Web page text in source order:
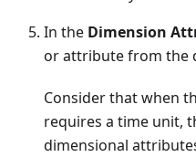
In the Dimension
or attribute from the
Consider that when
requires a time unit,
dimensional